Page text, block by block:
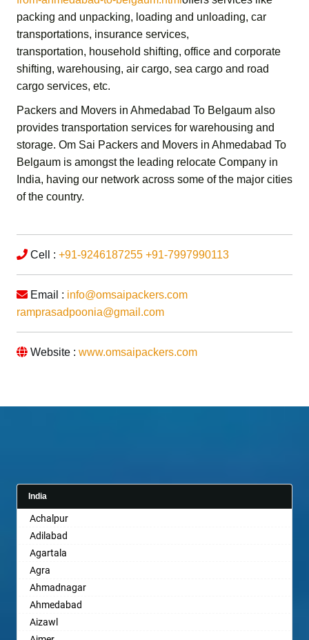
packing and unpacking, loading and unloading, car
transportations, insurance services,
transportation, household shifting, office and corporate
shifting, warehousing, air cargo, sea cargo and road
cargo services, etc.
Packers and Movers in Ahmedabad To Belgaum also
provides transportation services for warehousing and
storage. Om Sai Packers and Movers in Ahmedabad To
Belgaum is amongst the leading relocate Company in
India, having our network across some of the major cities
of the country.
Cell : +91-9246187255 +91-7997990113
Email : info@omsaipackers.com
ramprasadpoonia@gmail.com
Website : www.omsaipackers.com
India
Achalpur
Adilabad
Agartala
Agra
Ahmadnagar
Ahmedabad
Aizawl